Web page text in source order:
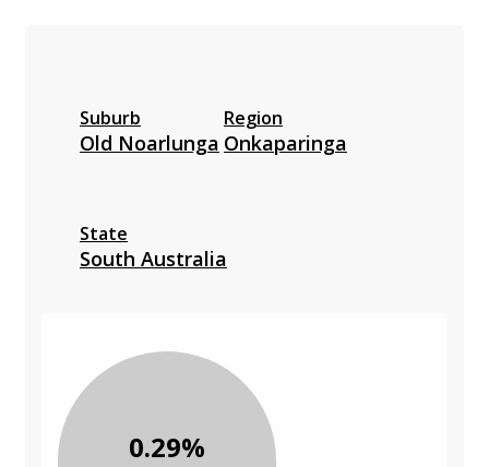
Suburb
Old Noarlunga
Region
Onkaparinga
State
South Australia
0.29%